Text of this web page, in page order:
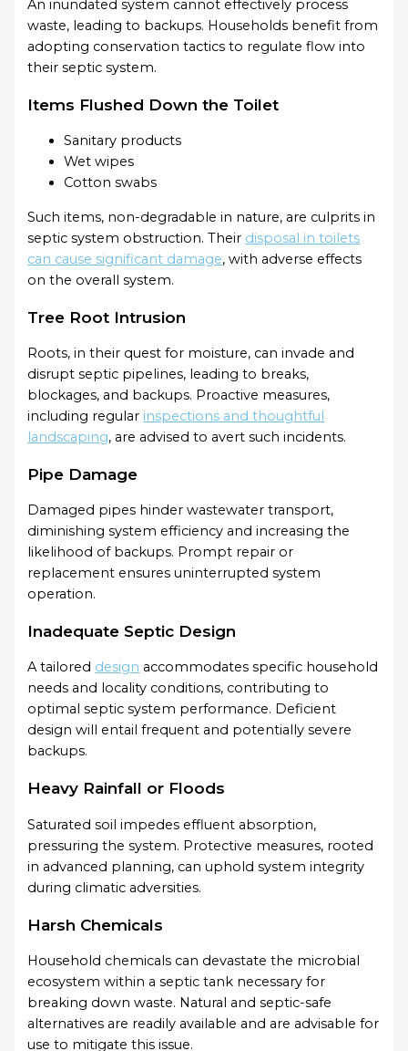
An inundated system cannot effectively process
waste, leading to backups. Households benefit from
adopting conservation tactics to regulate flow into
their septic system.
Items Flushed Down the Toilet
Sanitary products
Wet wipes
Cotton swabs
Such items, non-degradable in nature, are culprits in
septic system obstruction. Their disposal in toilets
can cause significant damage, with adverse effects
on the overall system.
Tree Root Intrusion
Roots, in their quest for moisture, can invade and
disrupt septic pipelines, leading to breaks,
blockages, and backups. Proactive measures,
including regular inspections and thoughtful
landscaping, are advised to avert such incidents.
Pipe Damage
Damaged pipes hinder wastewater transport,
diminishing system efficiency and increasing the
likelihood of backups. Prompt repair or
replacement ensures uninterrupted system
operation.
Inadequate Septic Design
A tailored design accommodates specific household
needs and locality conditions, contributing to
optimal septic system performance. Deficient
design will entail frequent and potentially severe
backups.
Heavy Rainfall or Floods
Saturated soil impedes effluent absorption,
pressuring the system. Protective measures, rooted
in advanced planning, can uphold system integrity
during climatic adversities.
Harsh Chemicals
Household chemicals can devastate the microbial
ecosystem within a septic tank necessary for
breaking down waste. Natural and septic-safe
alternatives are readily available and are advisable for
use to mitigate this issue.